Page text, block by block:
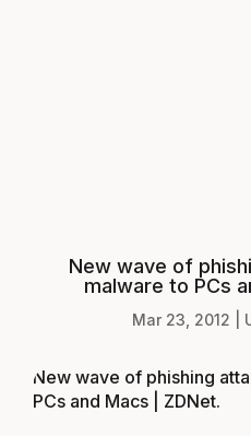
New wave of
malware to PCs
Mar 23, 2012
New wave of phishing
PCs and Macs | ZDNet.